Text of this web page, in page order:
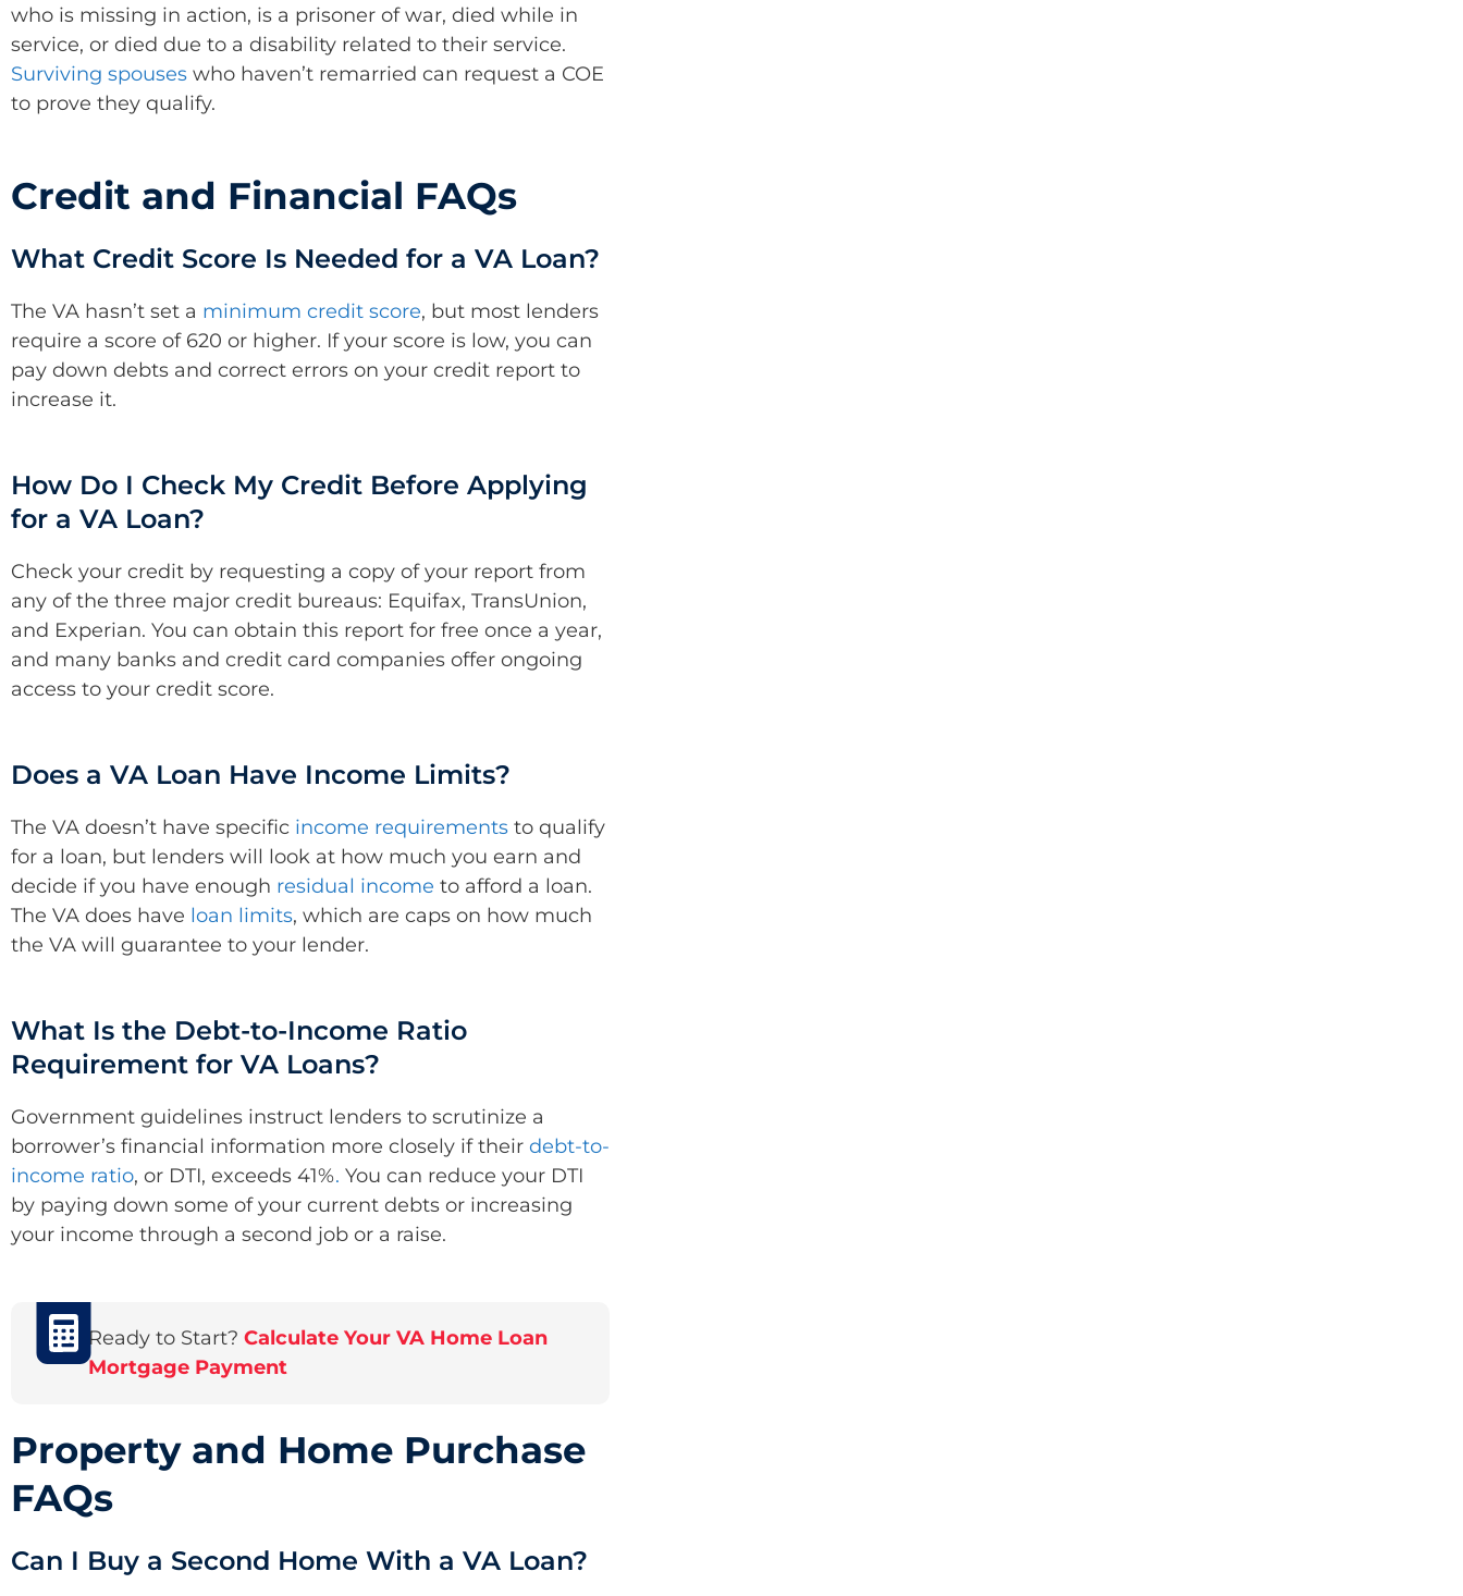
who is missing in action, is a prisoner of war, died while in
service, or died due to a disability related to their service.
Surviving spouses who haven’t remarried can request a COE
to prove they qualify.
Credit and Financial FAQs
What Credit Score Is Needed for a VA Loan?
The VA hasn’t set a minimum credit score, but most lenders
require a score of 620 or higher. If your score is low, you can
pay down debts and correct errors on your credit report to
increase it.
How Do I Check My Credit Before Applying
for a VA Loan?
Check your credit by requesting a copy of your report from
any of the three major credit bureaus: Equifax, TransUnion,
and Experian. You can obtain this report for free once a year,
and many banks and credit card companies offer ongoing
access to your credit score.
Does a VA Loan Have Income Limits?
The VA doesn’t have specific income requirements to qualify
for a loan, but lenders will look at how much you earn and
decide if you have enough residual income to afford a loan.
The VA does have loan limits, which are caps on how much
the VA will guarantee to your lender.
What Is the Debt-to-Income Ratio
Requirement for VA Loans?
Government guidelines instruct lenders to scrutinize a
borrower’s financial information ​​more closely if their debt-to-
income ratio, or DTI, exceeds 41%. You can reduce your DTI
by paying down some of your current debts or increasing
your income through a second job or a raise.
Ready to Start? Calculate Your VA Home Loan
Mortgage Payment
Property and Home Purchase
FAQs
Can I Buy a Second Home With a VA Loan?